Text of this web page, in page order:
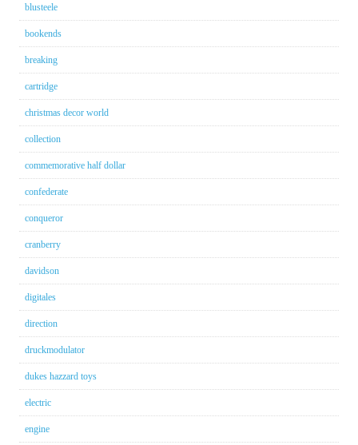
blusteele
bookends
breaking
cartridge
christmas decor world
collection
commemorative half dollar
confederate
conqueror
cranberry
davidson
digitales
direction
druckmodulator
dukes hazzard toys
electric
engine